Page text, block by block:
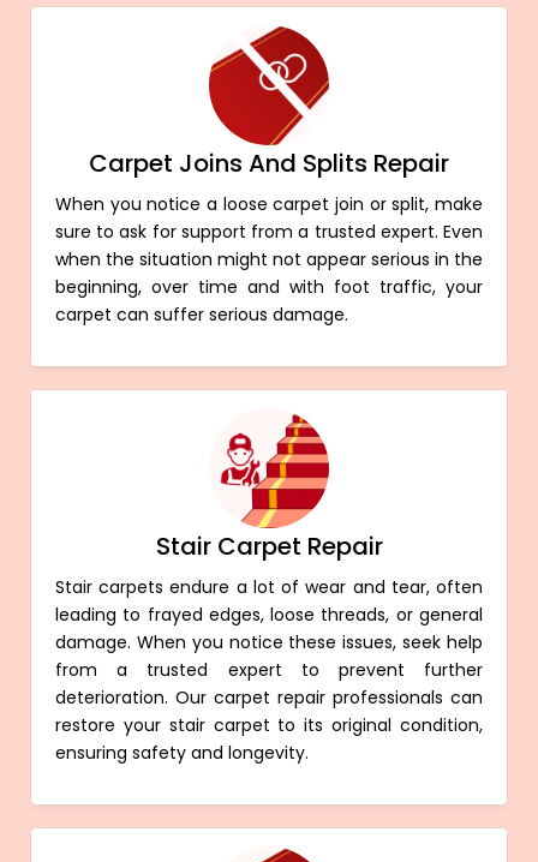
Carpet Joins And Splits Repair
When you notice a loose carpet join or split, make
sure to ask for support from a trusted expert. Even
when the situation might not appear serious in the
beginning, over time and with foot traffic, your
carpet can suffer serious damage.
Stair Carpet Repair
Stair carpets endure a lot of wear and tear, often
leading to frayed edges, loose threads, or general
damage. When you notice these issues, seek help
from a trusted expert to prevent further
deterioration. Our carpet repair professionals can
restore your stair carpet to its original condition,
ensuring safety and longevity.